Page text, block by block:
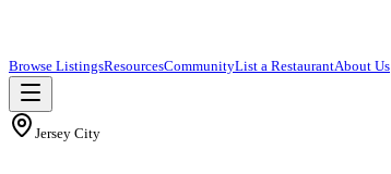
Browse ListingsResourcesCommunityList a RestaurantAbout Us
Jersey City